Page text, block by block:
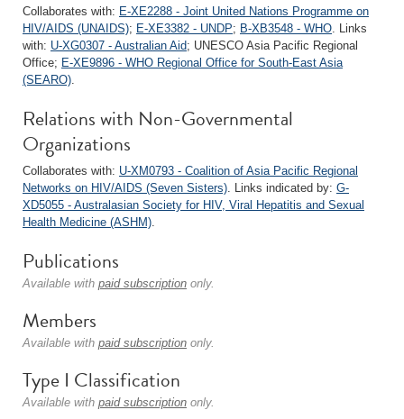
Collaborates with: E-XE2288 - Joint United Nations Programme on
HIV/AIDS (UNAIDS); E-XE3382 - UNDP; B-XB3548 - WHO. Links
with: U-XG0307 - Australian Aid; UNESCO Asia Pacific Regional
Office; E-XE9896 - WHO Regional Office for South-East Asia
(SEARO).
Relations with Non-Governmental
Organizations
Collaborates with: U-XM0793 - Coalition of Asia Pacific Regional
Networks on HIV/AIDS (Seven Sisters). Links indicated by: G-
XD5055 - Australasian Society for HIV, Viral Hepatitis and Sexual
Health Medicine (ASHM).
Publications
Available with paid subscription only.
Members
Available with paid subscription only.
Type I Classification
Available with paid subscription only.